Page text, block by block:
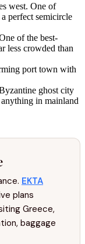
west. One of
perfect semicircle
of the best-
less crowded than
port town with
ghost city
in mainland
EKTA
plans
Greece,
baggage